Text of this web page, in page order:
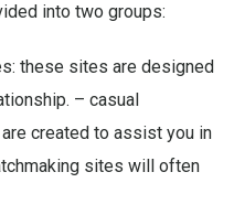
into two groups:
these sites are designed
– casual
created to assist you in
sites will often